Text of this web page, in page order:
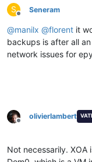
S
Offline
Seneram
@manilx @florent it
backups is after all
network issues for
Offline
olivierlambert
Not necessarily.